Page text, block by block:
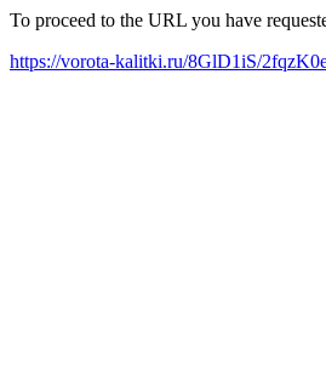
To proceed to the URL you have
https://vorota-kalitki.ru/8GlD1iS/